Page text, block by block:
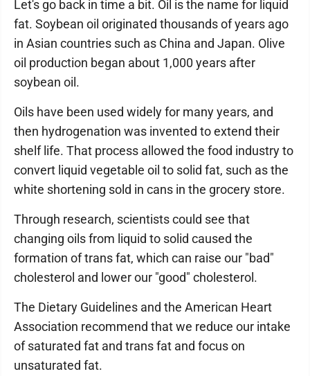
Let's go back in time a bit. Oil is the name for liquid
fat. Soybean oil originated thousands of years ago
in Asian countries such as China and Japan. Olive
oil production began about 1,000 years after
soybean oil.
Oils have been used widely for many years, and
then hydrogenation was invented to extend their
shelf life. That process allowed the food industry to
convert liquid vegetable oil to solid fat, such as the
white shortening sold in cans in the grocery store.
Through research, scientists could see that
changing oils from liquid to solid caused the
formation of trans fat, which can raise our "bad"
cholesterol and lower our "good" cholesterol.
The Dietary Guidelines and the American Heart
Association recommend that we reduce our intake
of saturated fat and trans fat and focus on
unsaturated fat.